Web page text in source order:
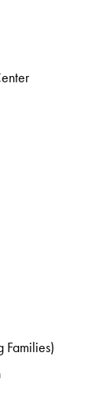
Families)